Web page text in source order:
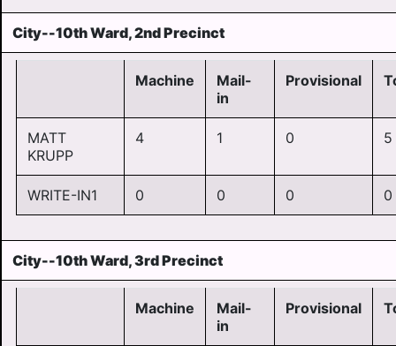
City--10th Ward, 2nd Precinct
Machine
Mail-
in
Provisional
MATT
KRUPP
4 1 0 5
WRITE-IN1 0 0 0 0
City--10th Ward, 3rd Precinct
Machine
Mail-
in
Provisional